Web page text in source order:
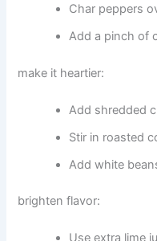
Char peppers
Add a pinch of
make it heartier:
Add shredded
Stir in roasted
Add white
brighten flavor:
Use extra lime